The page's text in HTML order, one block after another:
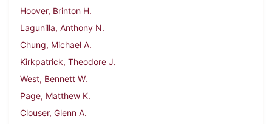
Hoover, Brinton H.
Lagunilla, Anthony N.
Chung, Michael A.
Kirkpatrick, Theodore J.
West, Bennett W.
Page, Matthew K.
Clouser, Glenn A.